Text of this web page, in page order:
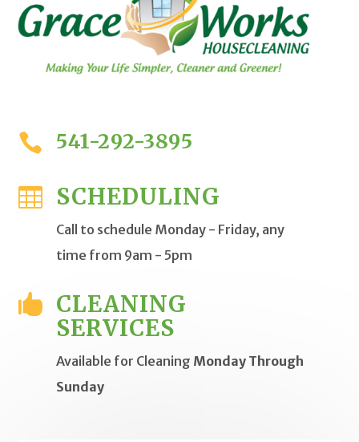
 541-292-3895
 SCHEDULING
Call to schedule Monday - Friday, any
time from 9am - 5pm

CLEANING
SERVICES
Available for Cleaning Monday Through
Sunday